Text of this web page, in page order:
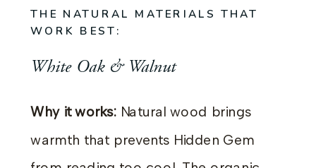
THE NATURAL MATERIALS THAT
WORK BEST:
White Oak & Walnut
Why it works: Natural wood brings
warmth that prevents Hidden Gem